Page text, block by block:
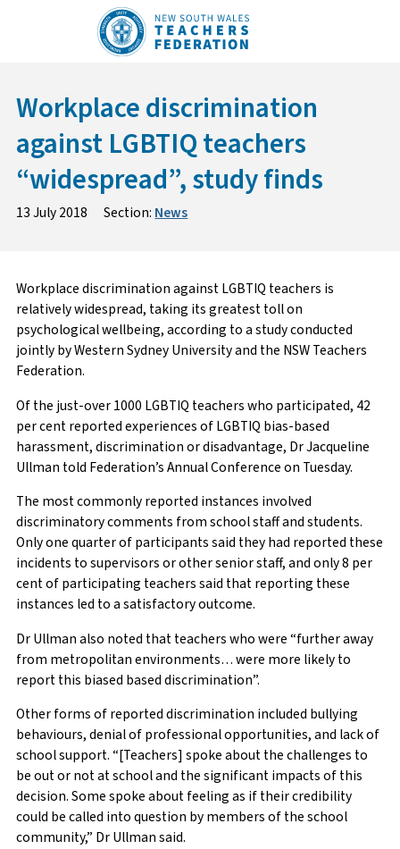
Workplace discrimination
against LGBTIQ teachers
“widespread”, study finds
13 July 2018 Section:News
Workplace discrimination against LGBTIQ teachers is
relatively widespread, taking its greatest toll on
psychological wellbeing, according to a study conducted
jointly by Western Sydney University and the NSW Teachers
Federation.
Of the just-over 1000 LGBTIQ teachers who participated, 42
per cent reported experiences of LGBTIQ bias-based
harassment, discrimination or disadvantage, Dr Jacqueline
Ullman told Federation’s Annual Conference on Tuesday.
The most commonly reported instances involved
discriminatory comments from school staff and students.
Only one quarter of participants said they had reported these
incidents to supervisors or other senior staff, and only 8 per
cent of participating teachers said that reporting these
instances led to a satisfactory outcome.
Dr Ullman also noted that teachers who were “further away
from metropolitan environments… were more likely to
report this biased based discrimination”.
Other forms of reported discrimination included bullying
behaviours, denial of professional opportunities, and lack of
school support. “[Teachers] spoke about the challenges to
be out or not at school and the significant impacts of this
decision. Some spoke about feeling as if their credibility
could be called into question by members of the school
community,” Dr Ullman said.